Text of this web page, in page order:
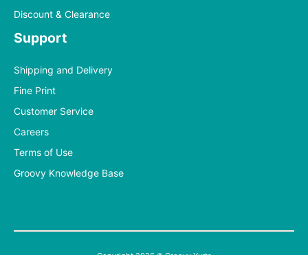
Discount & Clearance
Support
Shipping and Delivery
Fine Print
Customer Service
Careers
Terms of Use
Groovy Knowledge Base